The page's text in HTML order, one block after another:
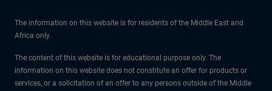
The information on this website is for residents of the Middle East and
Africa only.
The content of this website is for educational purpose only. The
information on this website does not constitute an offer for products or
services, or a solicitation of an offer to any persons outside of the Middle